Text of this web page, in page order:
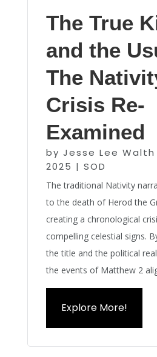
The True
and the
The
Crisis Re-
Examined
by Jesse Lee Walth
2025 | SOD
The traditional Nativity
to the death of Herod the
creating a chronological
compelling celestial signs.
the title and the political
the events of Matthew 2
Explore More!